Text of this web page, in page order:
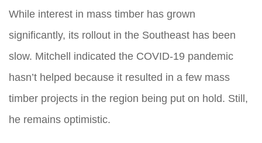
While interest in mass timber has grown
significantly, its rollout in the Southeast has been
slow. Mitchell indicated the COVID-19 pandemic
hasn’t helped because it resulted in a few mass
timber projects in the region being put on hold. Still,
he remains optimistic.